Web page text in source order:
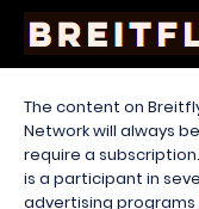
The content on
Network will always
require a
is a participant in
advertising